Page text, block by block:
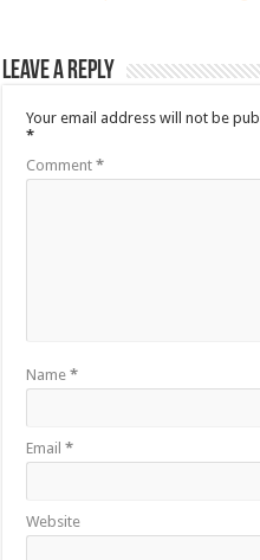
Leave a Reply
Your email address will not be
*
Comment*
Name*
Email*
Website